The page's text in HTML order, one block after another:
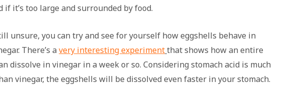
if it’s too large and surrounded by food.
unsure, you can try and see for yourself how eggshells behave in
There’s a very interesting experimentthat shows how an entire
dissolve in vinegar in a week or so. Considering stomach acid is much
vinegar, the eggshells will be dissolved even faster in your stomach.